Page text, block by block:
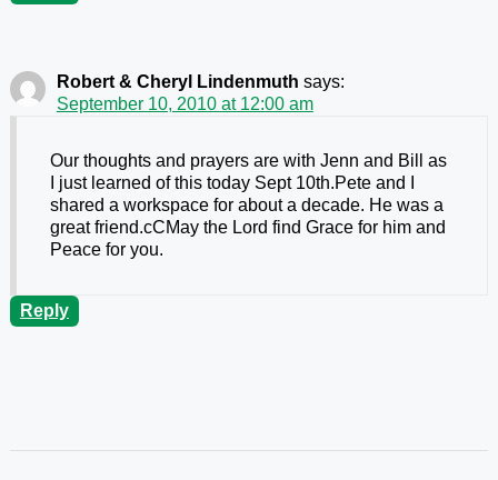
Robert & Cheryl Lindenmuth says:
September 10, 2010 at 12:00 am
Our thoughts and prayers are with Jenn and Bill as
I just learned of this today Sept 10th.Pete and I
shared a workspace for about a decade. He was a
great friend.cCMay the Lord find Grace for him and
Peace for you.
Reply